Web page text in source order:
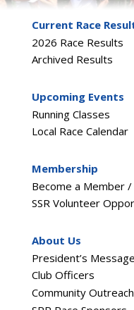
Current Race
2026 Race Results
Archived Results
Upcoming Events
Running Classes
Local Race Calendar
Membership
Become a Member
SSR Volunteer
About Us
President’s Message
Club Officers
Community Outreach